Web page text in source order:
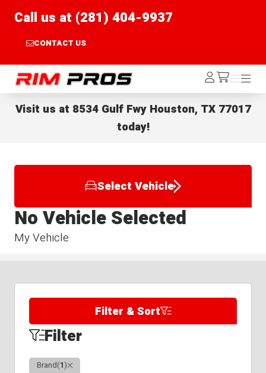
Call us at (281) 404-9937
CONTACT US
Rim Pros Log
In /cart
Menu
Menu
Visit us at 8534 Gulf Fwy Houston, TX 77017
today!
Select Vehicle
My Vehicle
No Vehicle Selected
Filter & Sort
Filter
Brand(1)Clear